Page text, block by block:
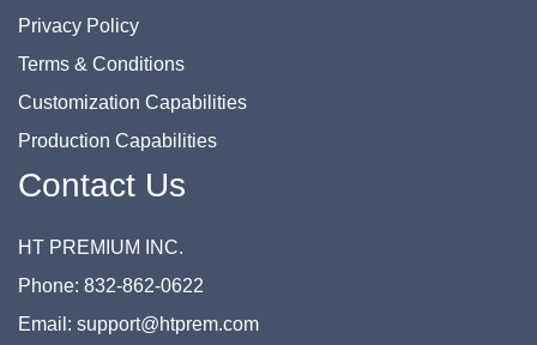
Privacy Policy
Terms & Conditions
Customization Capabilities
Production Capabilities
Contact Us
HT PREMIUM INC.
Phone: 832-862-0622
Email: support@htprem.com